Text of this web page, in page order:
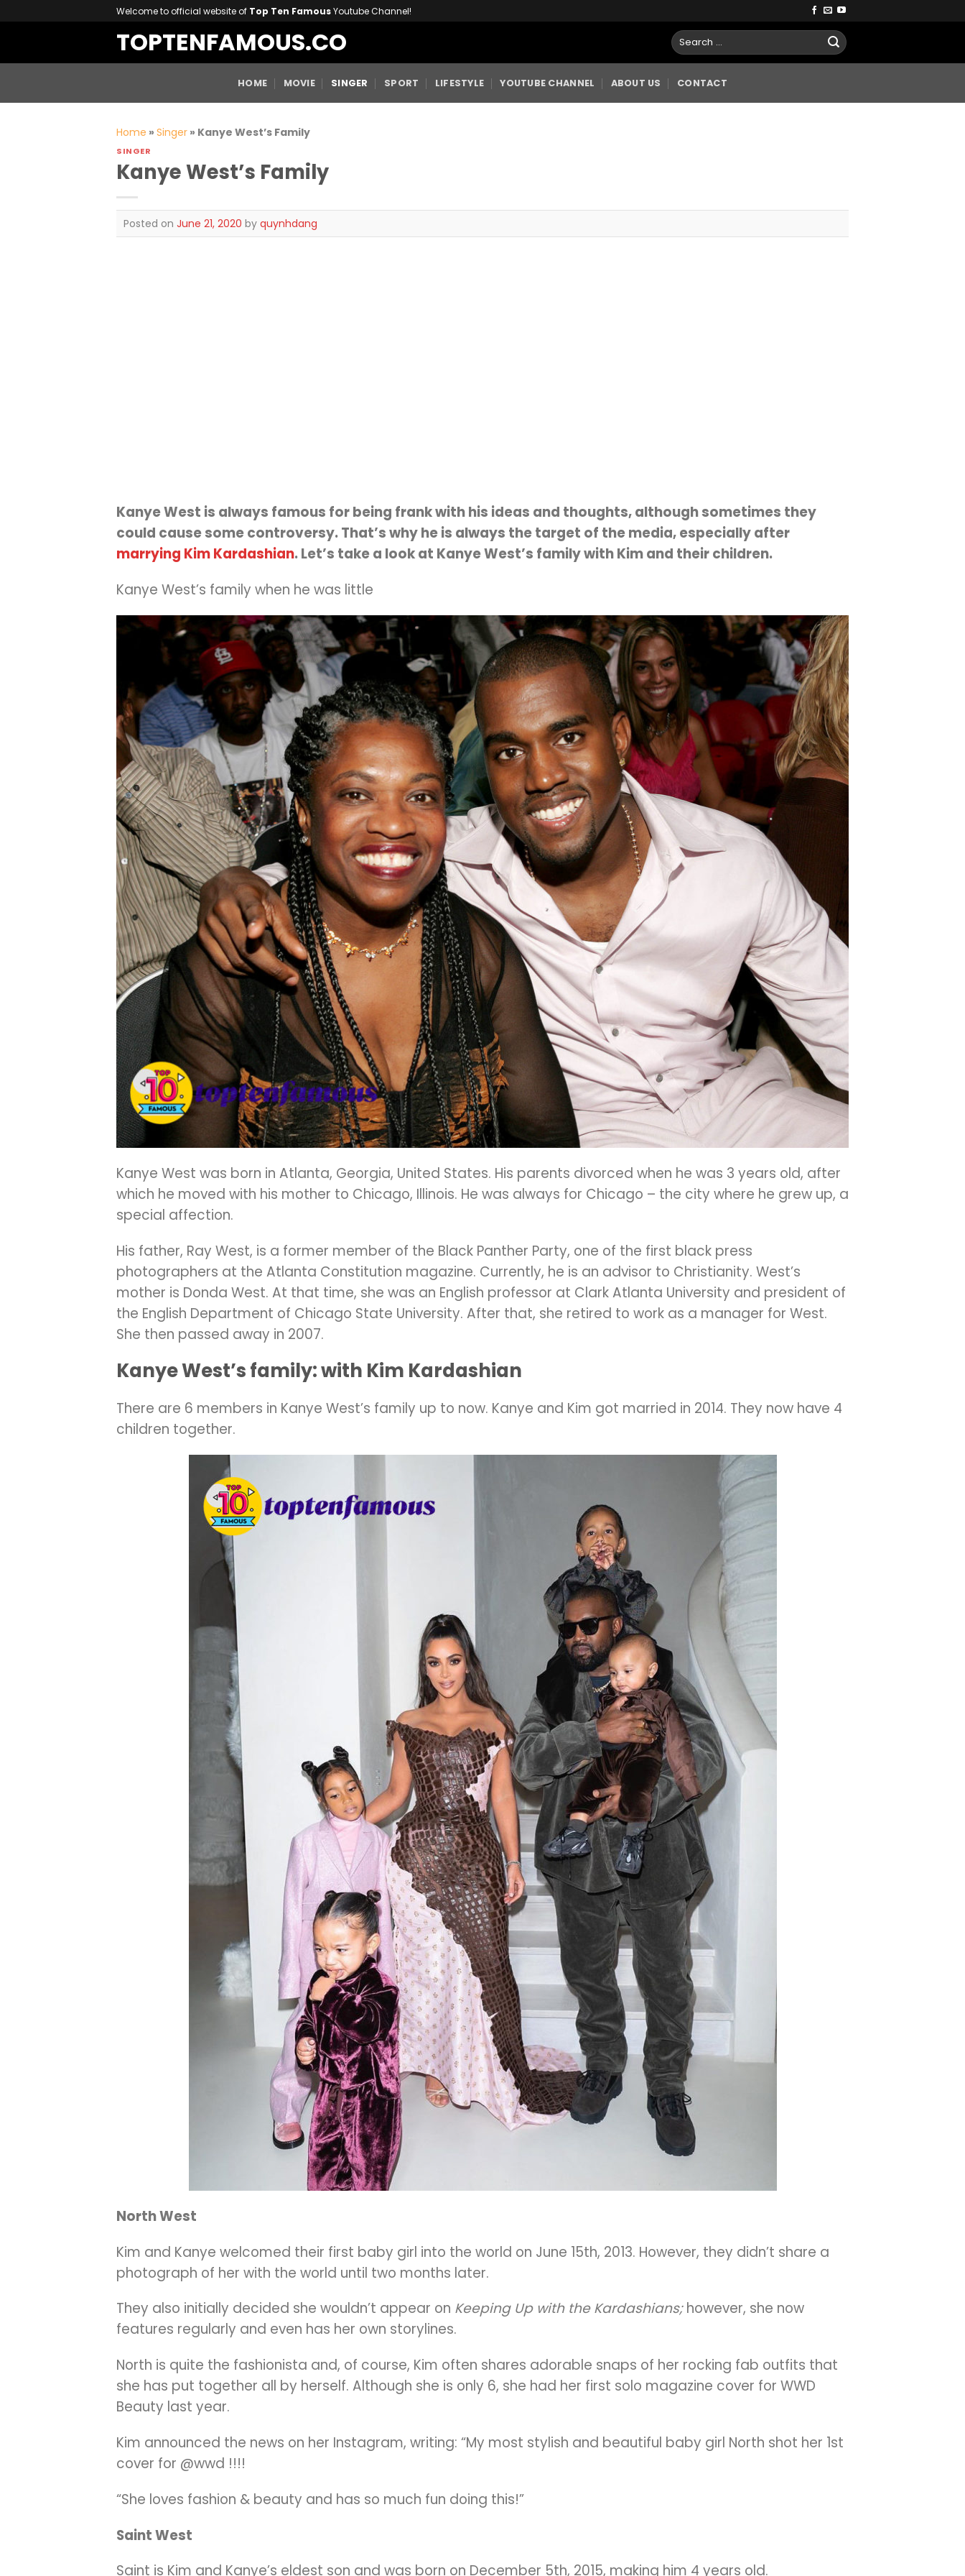
to
Welcome to official website of Top Ten FamousYoutube Channel!
TOPTENFAMOUS.CO
HOME MOVIE SINGER SPORT LIFESTYLE YOUTUBE CHANNEL ABOUT US CONTACT
Home » Singer » Kanye West’s Family
SINGER
Kanye West’s Family
Posted on June 21, 2020 by quynhdang
Kanye West is always famous for being frank with his ideas and thoughts, although sometimes they
could cause some controversy. That’s why he is always the target of the media, especially after
marrying Kim Kardashian. Let’s take a look at Kanye West’s family with Kim and their children.
Kanye West’s family when he was little
Kanye West was born in Atlanta, Georgia, United States. His parents divorced when he was 3 years old, after
which he moved with his mother to Chicago, Illinois. He was always for Chicago – the city where he grew up, a
special affection.
His father, Ray West, is a former member of the Black Panther Party, one of the first black press
photographers at the Atlanta Constitution magazine. Currently, he is an advisor to Christianity. West’s
mother is Donda West. At that time, she was an English professor at Clark Atlanta University and president of
the English Department of Chicago State University. After that, she retired to work as a manager for West.
She then passed away in 2007.
Kanye West’s family: with Kim Kardashian
There are 6 members in Kanye West’s family up to now. Kanye and Kim got married in 2014. They now have 4
children together.
North West
Kim and Kanye welcomed their first baby girl into the world on June 15th, 2013. However, they didn’t share a
photograph of her with the world until two months later.
They also initially decided she wouldn’t appear on Keeping Up with the Kardashians;however, she now
features regularly and even has her own storylines.
North is quite the fashionista and, of course, Kim often shares adorable snaps of her rocking fab outfits that
she has put together all by herself. Although she is only 6, she had her first solo magazine cover for WWD
Beauty last year.
Kim announced the news on her Instagram, writing: “My most stylish and beautiful baby girl North shot her 1st
cover for @wwd !!!!
“She loves fashion & beauty and has so much fun doing this!”
Saint West
Saint is Kim and Kanye’s eldest son and was born on December 5th, 2015, making him 4 years old.